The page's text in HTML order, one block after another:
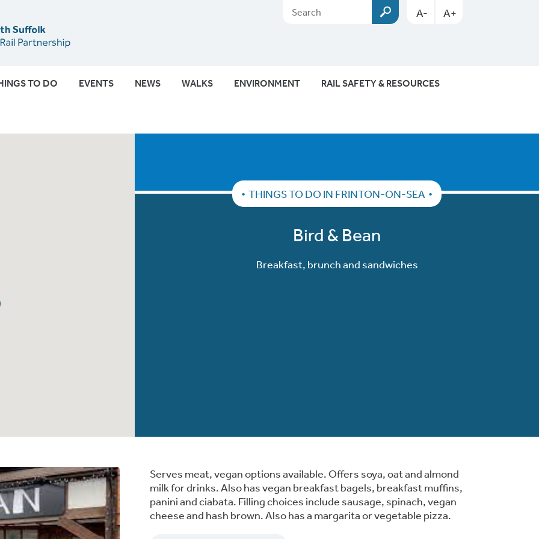
A- A+
TO DO EVENTS NEWS WALKS ENVIRONMENT RAIL SAFETY & RESOURCES
THINGS TO DO IN FRINTON-ON-SEA
Bird & Bean
Breakfast, brunch and sandwiches
Serves meat, vegan options available. Offers soya, oat and almond
milk for drinks. Also has vegan breakfast bagels, breakfast muffins,
panini and ciabata. Filling choices include sausage, spinach, vegan
cheese and hash brown. Also has a margarita or vegetable pizza.